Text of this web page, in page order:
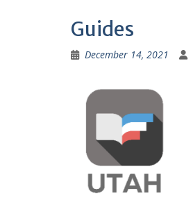
Guides
December 14, 2021